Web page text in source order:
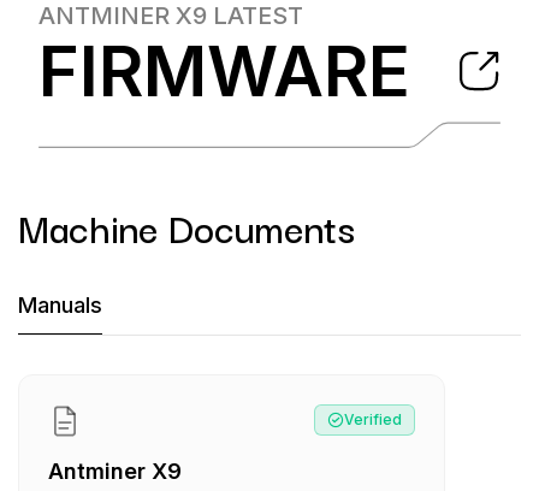
ANTMINER X9 LATEST
FIRMWARE
Machine Documents
Machine Documents downloads:
Manual:Antminer X9
Manuals
Verified
Antminer X9